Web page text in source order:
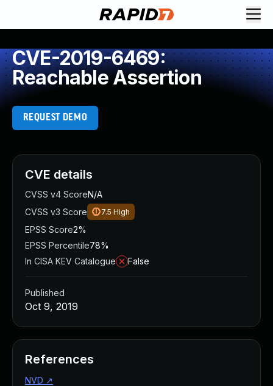
CVE-2019-6469:
Reachable Assertion
REQUEST DEMO
CVE details
CVSS v4 ScoreN/A
CVSS v3 Score
7.5 High
EPSS Score2%
EPSS Percentile78%
In CISA KEV Catalogue
False
Published
Oct 9, 2019
References
NVD ↗